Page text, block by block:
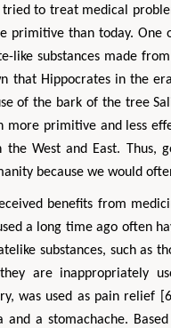
to treat medical
primitive than today. One
like substances made
that Hippocrates in the
of the bark of the tree
more primitive and less
West and East. Thus,
because we would
benefits from
a long time ago often
substances, such as
are inappropriately
was used as pain relief
and a stomachache.